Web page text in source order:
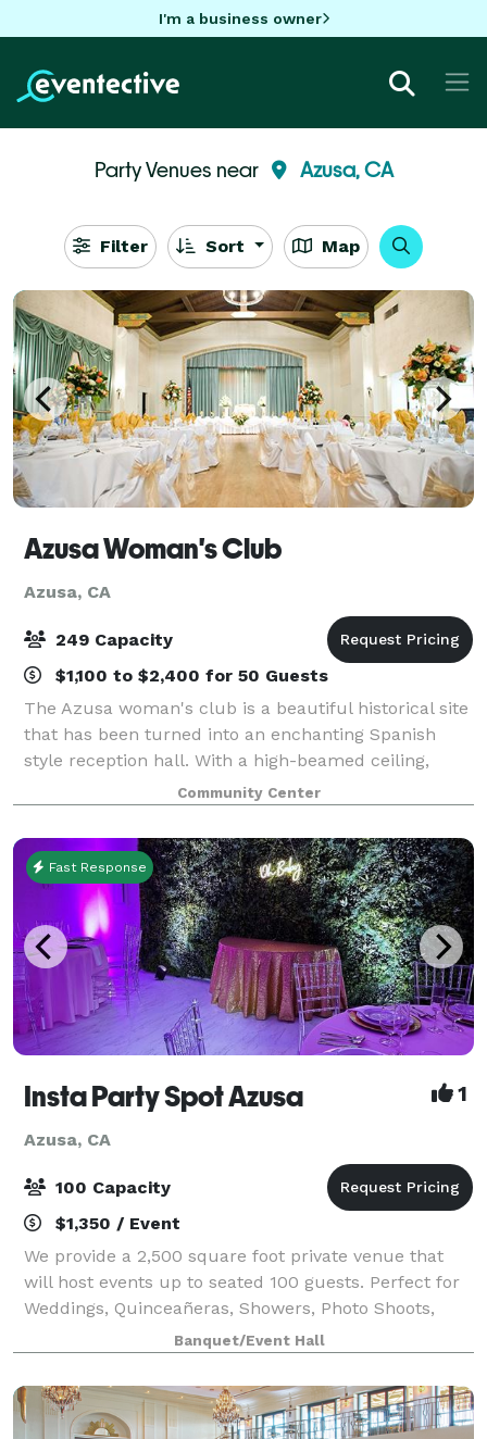
I'm a business owner
Party Venues near Azusa, CA
Filter Sort Map
Azusa Woman's Club
Azusa, CA
249 Capacity
$1,100 to $2,400 for 50 Guests
The Azusa woman's club is a beautiful historical site
that has been turned into an enchanting Spanish
style reception hall. With a high-beamed ceiling,
gorgeous hardwood floors, and a charming outdoor
patio area, this banquet hall makes you
Community Center
Fast Response
Insta Party Spot Azusa 1
Azusa, CA
100 Capacity
$1,350 / Event
We provide a 2,500 square foot private venue that
will host events up to seated 100 guests. Perfect for
Weddings, Quinceañeras, Showers, Photo Shoots,
Parties, Meetings, Receptions and more!
Banquet/Event Hall